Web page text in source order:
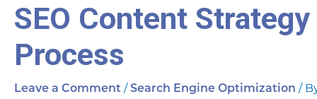
SEO Content
Process
Leave a Comment /Search Engine Optimization /